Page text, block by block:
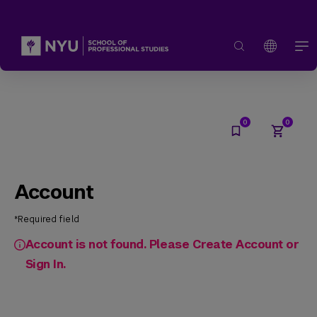
Account
*Required field
Account is not found. Please Create Account or
Sign In.